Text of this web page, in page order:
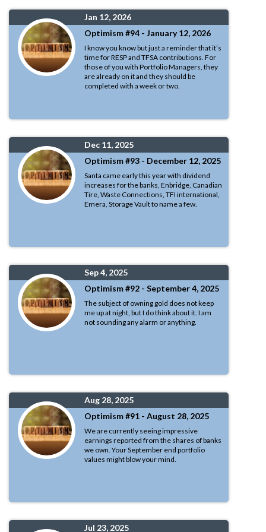
Jan 12, 2026
Optimism #94 - January 12, 2026
I know you know but just a reminder that it’s
time for RESP and TFSA contributions. For
those of you with Portfolio Managers, they
are already on it and they should be
completed with a week or two.
Dec 11, 2025
Optimism #93 - December 12, 2025
Santa came early this year with dividend
increases for the banks, Enbridge, Canadian
Tire, Waste Connections, TFI international,
Emera, Storage Vault to name a few.
Sep 4, 2025
Optimism #92 - September 4, 2025
The subject of owning gold does not keep
me up at night, but I do think about it. I am
not sounding any alarm or anything.
Aug 28, 2025
Optimism #91 - August 28, 2025
We are currently seeing impressive
earnings reported from the shares of banks
we own. Your September end portfolio
values might blow your mind.
Jul 23, 2025